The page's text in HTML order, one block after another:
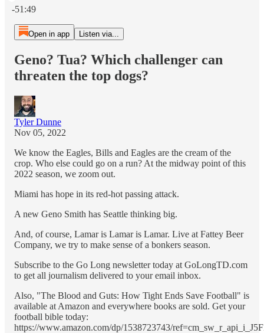
-51:49
Open in app Listen via...
Geno? Tua? Which challenger can
threaten the top dogs?
Tyler Dunne
Nov 05, 2022
We know the Eagles, Bills and Eagles are the cream of the
crop. Who else could go on a run? At the midway point of this
2022 season, we zoom out.
Miami has hope in its red-hot passing attack.
A new Geno Smith has Seattle thinking big.
And, of course, Lamar is Lamar is Lamar. Live at Fattey Beer
Company, we try to make sense of a bonkers season.
Subscribe to the Go Long newsletter today at GoLongTD.com
to get all journalism delivered to your email inbox.
Also, "The Blood and Guts: How Tight Ends Save Football" is
available at Amazon and everywhere books are sold. Get your
football bible today:
https://www.amazon.com/dp/1538723743/